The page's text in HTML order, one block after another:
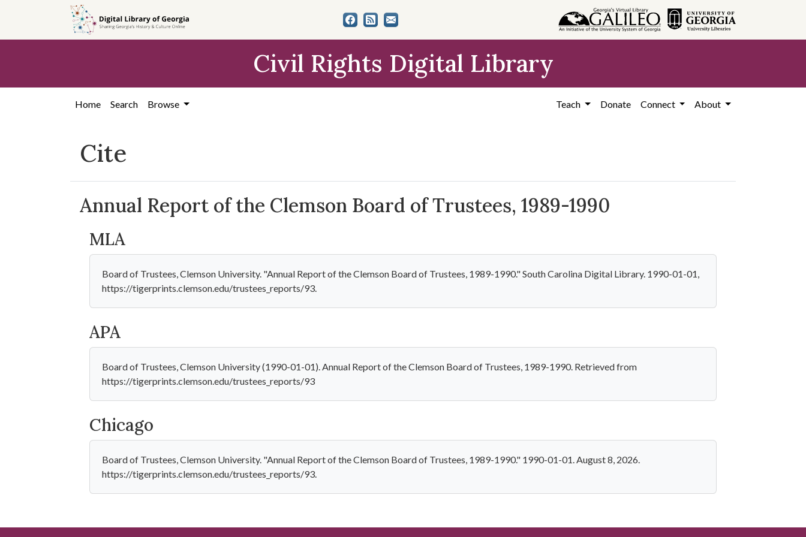
content
Civil Rights Digital Library
Home Search Browse Teach Donate Connect About
Cite
Annual Report of the Clemson Board of Trustees, 1989-1990
MLA
Board of Trustees, Clemson University. "Annual Report of the Clemson Board of Trustees, 1989-1990." South Carolina Digital Library. 1990-01-01,
https://tigerprints.clemson.edu/trustees_reports/93.
APA
Board of Trustees, Clemson University (1990-01-01). Annual Report of the Clemson Board of Trustees, 1989-1990. Retrieved from
https://tigerprints.clemson.edu/trustees_reports/93
Chicago
Board of Trustees, Clemson University. "Annual Report of the Clemson Board of Trustees, 1989-1990." 1990-01-01. August 8, 2026.
https://tigerprints.clemson.edu/trustees_reports/93.